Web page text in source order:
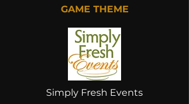
GAME THEME
Simply Fresh Events